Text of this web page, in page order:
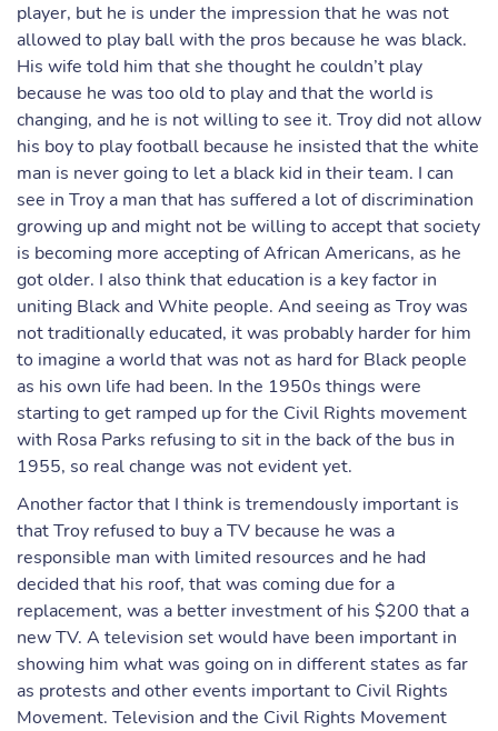
player, but he is under the impression that he was not
allowed to play ball with the pros because he was black.
His wife told him that she thought he couldn’t play
because he was too old to play and that the world is
changing, and he is not willing to see it. Troy did not allow
his boy to play football because he insisted that the white
man is never going to let a black kid in their team. I can
see in Troy a man that has suffered a lot of discrimination
growing up and might not be willing to accept that society
is becoming more accepting of African Americans, as he
got older. I also think that education is a key factor in
uniting Black and White people. And seeing as Troy was
not traditionally educated, it was probably harder for him
to imagine a world that was not as hard for Black people
as his own life had been. In the 1950s things were
starting to get ramped up for the Civil Rights movement
with Rosa Parks refusing to sit in the back of the bus in
1955, so real change was not evident yet.
Another factor that I think is tremendously important is
that Troy refused to buy a TV because he was a
responsible man with limited resources and he had
decided that his roof, that was coming due for a
replacement, was a better investment of his $200 that a
new TV. A television set would have been important in
showing him what was going on in different states as far
as protests and other events important to Civil Rights
Movement. Television and the Civil Rights Movement